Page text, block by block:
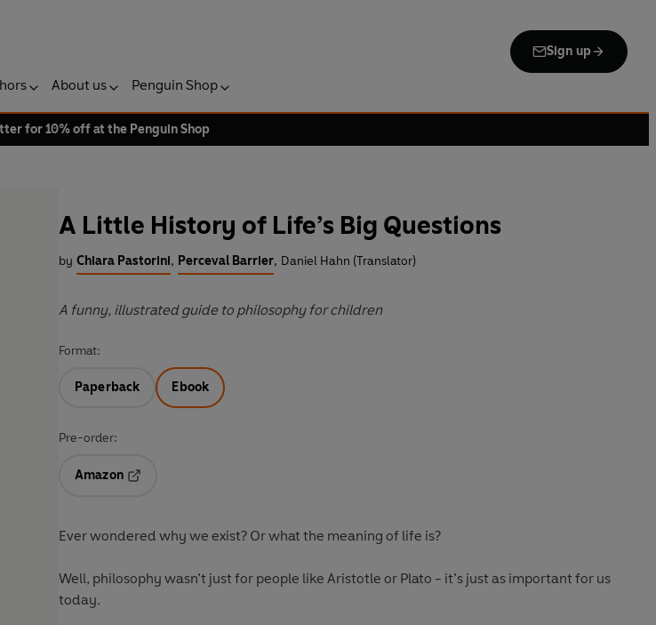
Sign up
About us Penguin Shop
for 10% off at the Penguin Shop
A Little History of Life’s Big Questions
by Chiara Pastorini, Perceval Barrier, Daniel Hahn (Translator)
A funny, illustrated guide to philosophy for children
Format:
Paperback Ebook
Pre-order:
Amazon
Ever wondered why we exist? Or what the meaning of life is?
Well, philosophy wasn’t just for people like Aristotle or Plato - it’s just as important for us
today.